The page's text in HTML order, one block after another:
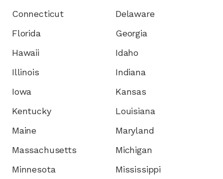
Connecticut
Delaware
Florida
Georgia
Hawaii
Idaho
Illinois
Indiana
Iowa
Kansas
Kentucky
Louisiana
Maine
Maryland
Massachusetts
Michigan
Minnesota
Mississippi